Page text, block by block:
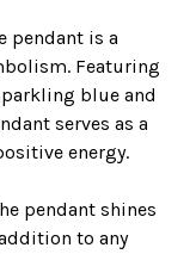
pendant is a
Featuring
blue and
serves as a
energy.
pendant shines
to any